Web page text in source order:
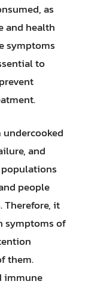
as
and health
symptoms
to
undercooked
and
people
Therefore, it
symptoms of
them.
immune